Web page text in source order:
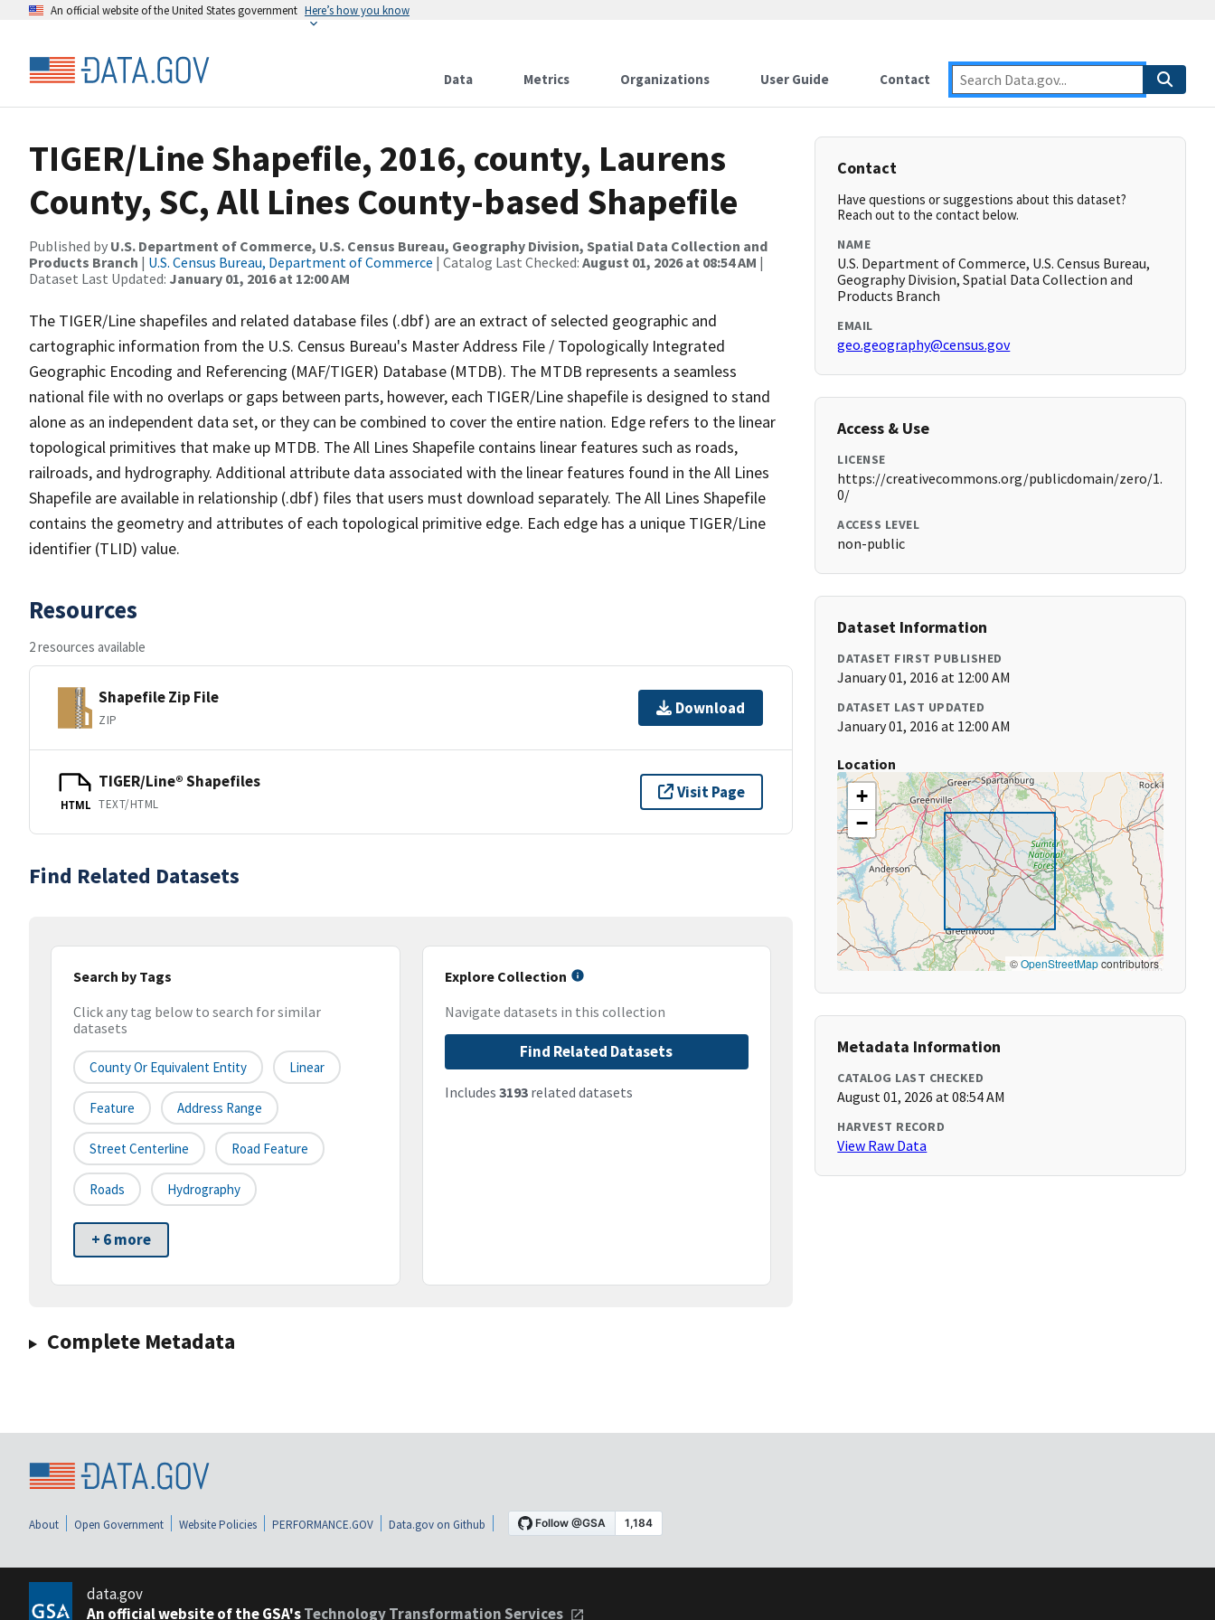
An official website of the United States government Here’s how you know
Data Metrics Organizations User Guide Contact
TIGER/Line Shapefile, 2016, county, Laurens
County, SC, All Lines County-based Shapefile
Published by U.S. Department of Commerce, U.S. Census Bureau, Geography Division, Spatial Data Collection and
Products Branch | U.S. Census Bureau, Department of Commerce | Catalog Last Checked: August 01, 2026 at 08:54 AM |
Dataset Last Updated: January 01, 2016 at 12:00 AM
The TIGER/Line shapefiles and related database files (.dbf) are an extract of selected geographic and
cartographic information from the U.S. Census Bureau's Master Address File / Topologically Integrated
Geographic Encoding and Referencing (MAF/TIGER) Database (MTDB). The MTDB represents a seamless
national file with no overlaps or gaps between parts, however, each TIGER/Line shapefile is designed to stand
alone as an independent data set, or they can be combined to cover the entire nation. Edge refers to the linear
topological primitives that make up MTDB. The All Lines Shapefile contains linear features such as roads,
railroads, and hydrography. Additional attribute data associated with the linear features found in the All Lines
Shapefile are available in relationship (.dbf) files that users must download separately. The All Lines Shapefile
contains the geometry and attributes of each topological primitive edge. Each edge has a unique TIGER/Line
identifier (TLID) value.
Resources
2 resources available
Shapefile Zip File
ZIP
Download
HTML
TIGER/Line® Shapefiles
TEXT/HTML
Visit Page
Find Related Datasets
Search by Tags
Click any tag below to search for similar
datasets
County Or Equivalent Entity Linear
Feature Address Range
Street Centerline Road Feature
Roads Hydrography
+ 6 more
Explore Collection
Navigate datasets in this collection
Find Related Datasets
Includes 3193related datasets
Complete Metadata
Contact
Have questions or suggestions about this dataset?
Reach out to the contact below.
NAME
U.S. Department of Commerce, U.S. Census Bureau,
Geography Division, Spatial Data Collection and
Products Branch
EMAIL
geo.geography@census.gov
Access & Use
LICENSE
https://creativecommons.org/publicdomain/zero/1.
0/
ACCESS LEVEL
non-public
Dataset Information
DATASET FIRST PUBLISHED
January 01, 2016 at 12:00 AM
DATASET LAST UPDATED
January 01, 2016 at 12:00 AM
Location
+
−
©OpenStreetMapcontributors
Metadata Information
CATALOG LAST CHECKED
August 01, 2026 at 08:54 AM
HARVEST RECORD
View Raw Data
About Open Government Website Policies PERFORMANCE.GOV Data.gov on Github
data.gov
An official website of the GSA'sTechnology Transformation Services